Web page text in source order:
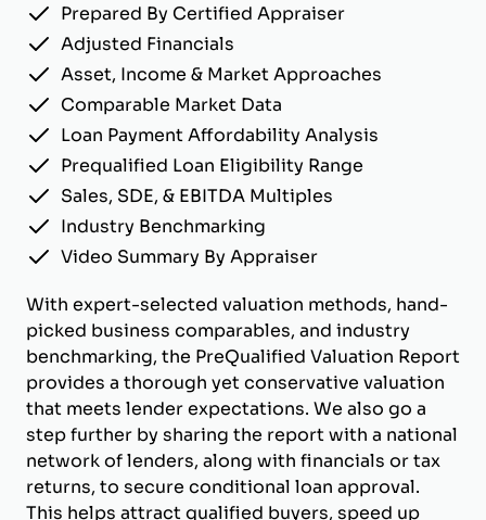
Prepared By Certified Appraiser
Adjusted Financials
Asset, Income & Market Approaches
Comparable Market Data
Loan Payment Affordability Analysis
Prequalified Loan Eligibility Range
Sales, SDE, & EBITDA Multiples
Industry Benchmarking
Video Summary By Appraiser
With expert-selected valuation methods, hand-
picked business comparables, and industry
benchmarking, the PreQualified Valuation Report
provides a thorough yet conservative valuation
that meets lender expectations. We also go a
step further by sharing the report with a national
network of lenders, along with financials or tax
returns, to secure conditional loan approval.
This helps attract qualified buyers, speed up